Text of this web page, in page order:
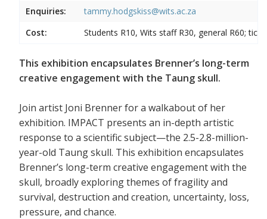
Enquiries:
tammy.hodgskiss@wits.ac.za
Cost:
Students R10, Wits staff R30, general R60;
This exhibition encapsulates Brenner’s long-term
creative engagement with the Taung skull.
Join artist Joni Brenner for a walkabout of her
exhibition. IMPACT presents an in-depth artistic
response to a scientific subject—the 2.5-2.8-million-
year-old Taung skull. This exhibition encapsulates
Brenner’s long-term creative engagement with the
skull, broadly exploring themes of fragility and
survival, destruction and creation, uncertainty, loss,
pressure, and chance.